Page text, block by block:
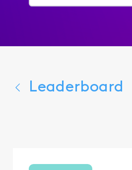
for...
Leaderboard